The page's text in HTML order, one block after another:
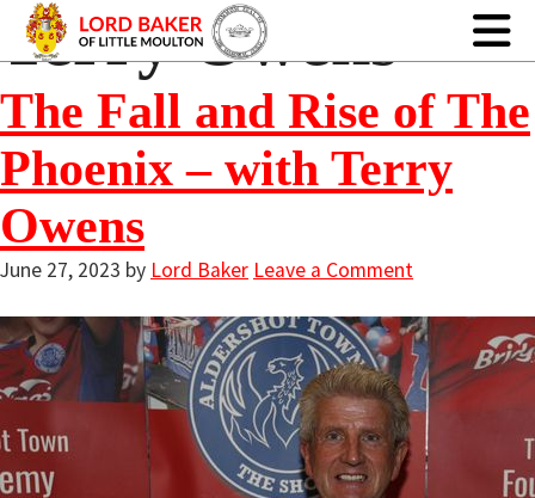
Terry Owens
The Fall and Rise of The
Phoenix – with Terry
Owens
June 27, 2023 by Lord Baker Leave a Comment